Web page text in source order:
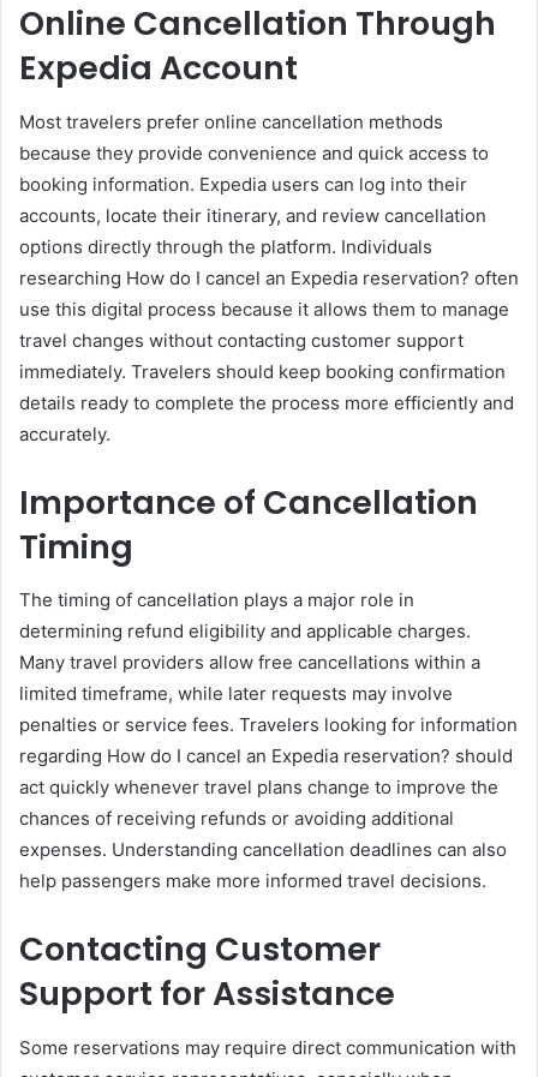
Online Cancellation Through
Expedia Account
Most travelers prefer online cancellation methods
because they provide convenience and quick access to
booking information. Expedia users can log into their
accounts, locate their itinerary, and review cancellation
options directly through the platform. Individuals
researching How do I cancel an Expedia reservation? often
use this digital process because it allows them to manage
travel changes without contacting customer support
immediately. Travelers should keep booking confirmation
details ready to complete the process more efficiently and
accurately.
Importance of Cancellation
Timing
The timing of cancellation plays a major role in
determining refund eligibility and applicable charges.
Many travel providers allow free cancellations within a
limited timeframe, while later requests may involve
penalties or service fees. Travelers looking for information
regarding How do I cancel an Expedia reservation? should
act quickly whenever travel plans change to improve the
chances of receiving refunds or avoiding additional
expenses. Understanding cancellation deadlines can also
help passengers make more informed travel decisions.
Contacting Customer
Support for Assistance
Some reservations may require direct communication with